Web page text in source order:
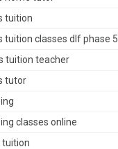
tuition
tuition classes dlf phase 5
tuition teacher
tutor
classes online
tuition